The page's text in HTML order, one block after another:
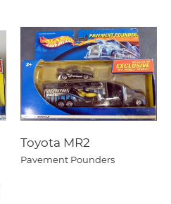
Toyota MR2
Pavement Pounders